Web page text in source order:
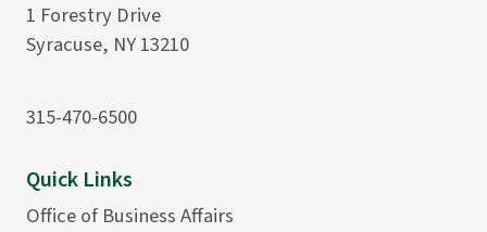
1 Forestry Drive
Syracuse, NY 13210
315-470-6500
Quick Links
Office of Business Affairs